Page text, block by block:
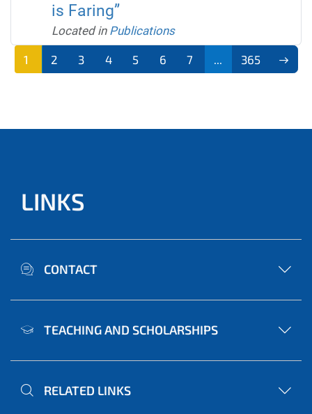
is Faring”
Located in Publications
1 2 3 4 5 6 7 365
LINKS
CONTACT
TEACHING AND SCHOLARSHIPS
RELATED LINKS